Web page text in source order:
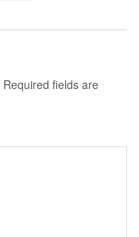
Required fields are